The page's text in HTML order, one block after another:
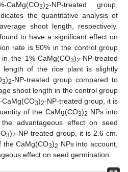
3)2-NP-treated group,
the quantitative analysis of
shoot length, respectively.
to have a significant effect on
rate is 50% in the control group
the 1%-CaMg(CO3)2-NP-treated
length of the rice plant is slightly
3)2-NP-treated group compared to
shoot length in the control group
3)2-NP-treated group, it is
of the CaMg(CO3)2 NPs into
advantageous effect on seed
3)2-NP-treated group, it is 2.6 cm.
the CaMg(CO3)2 NPs into account,
effect on seed germination.